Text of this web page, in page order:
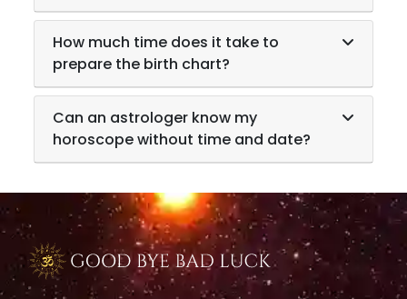
How much time does it take to
prepare the birth chart?
Can an astrologer know my
horoscope without time and date?